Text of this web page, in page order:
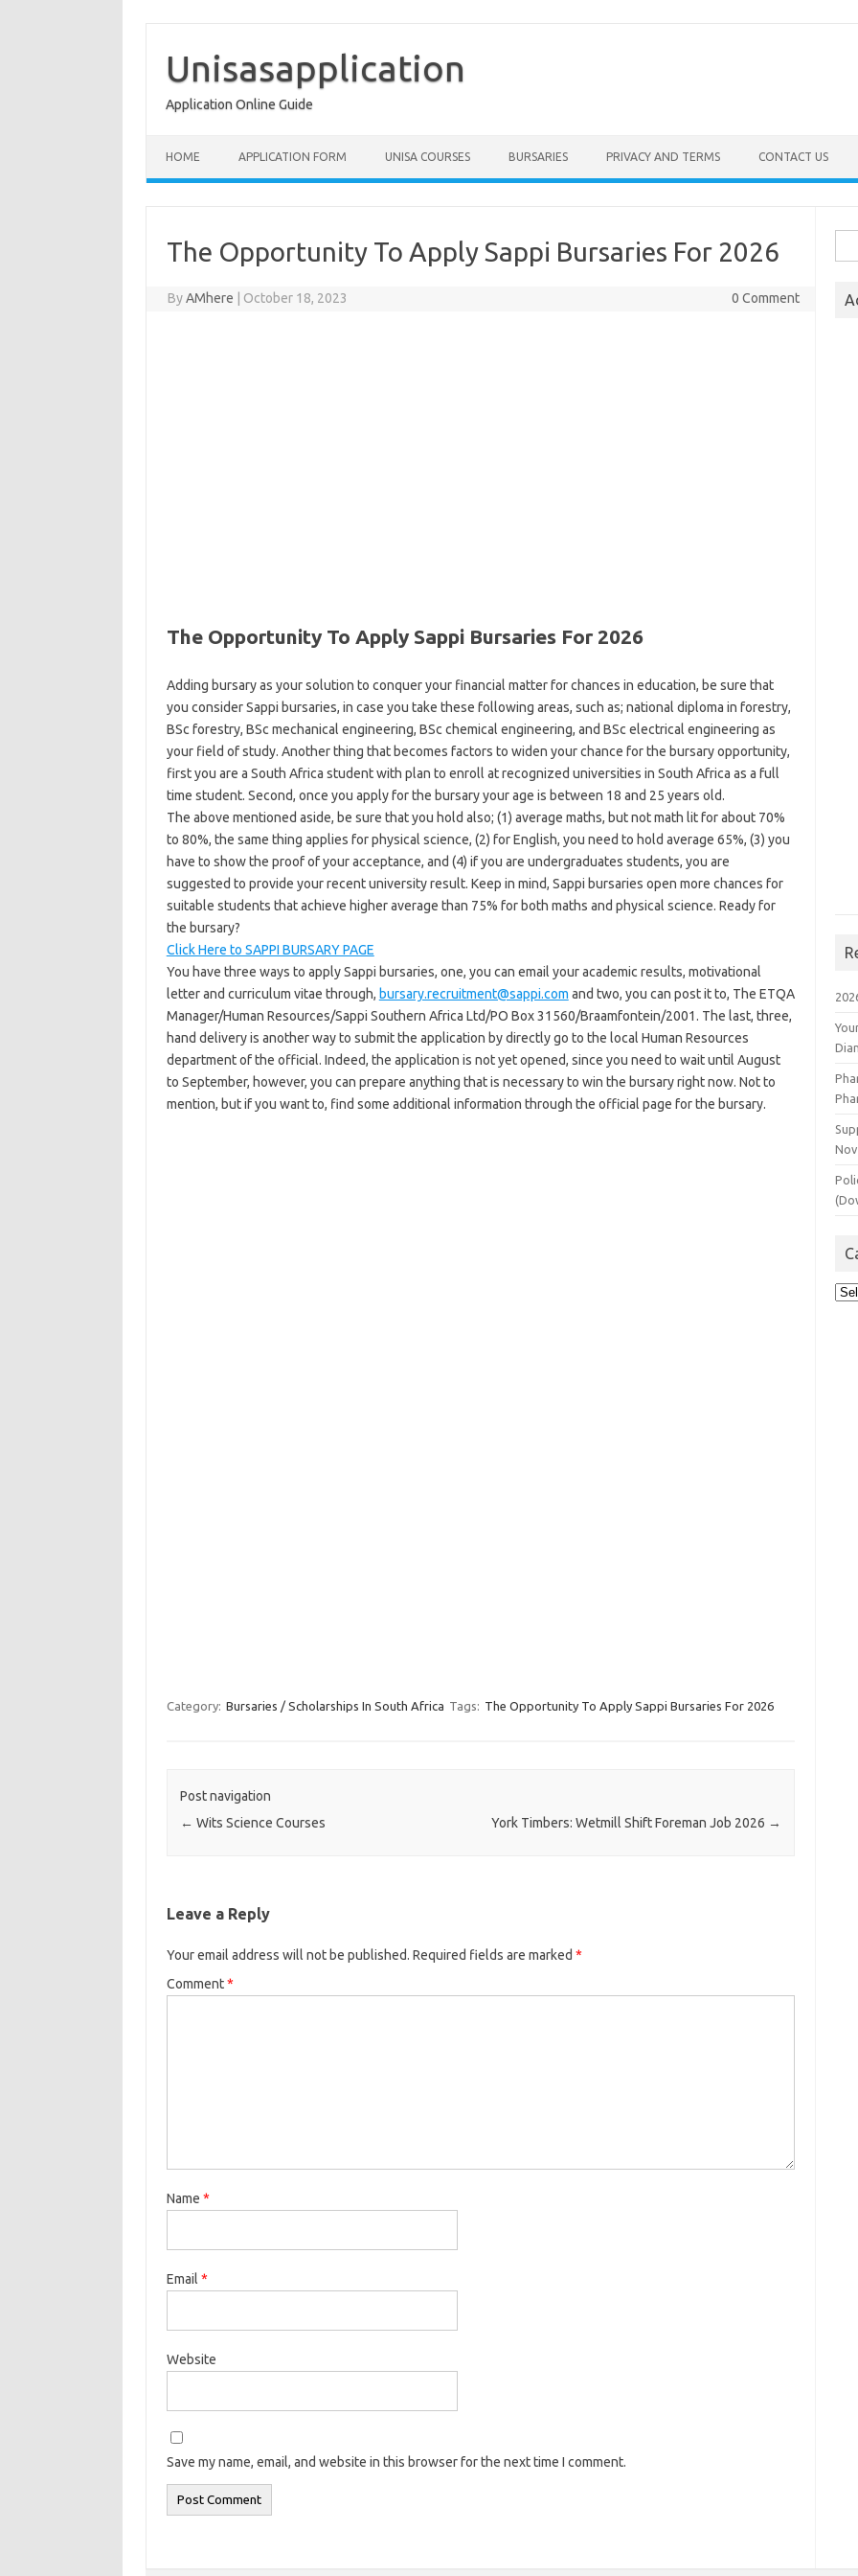
content
Unisasapplication
Application Online Guide
HOME APPLICATION FORM UNISA COURSES BURSARIES PRIVACY AND TERMS CONTACT US
The Opportunity To Apply Sappi Bursaries For 2026
ByAMhere October 18, 2023 0 Comment
The Opportunity To Apply Sappi Bursaries For 2026
Adding bursary as your solution to conquer your financial matter for chances in education, be sure that
you consider Sappi bursaries, in case you take these following areas, such as; national diploma in forestry,
BSc forestry, BSc mechanical engineering, BSc chemical engineering, and BSc electrical engineering as
your field of study. Another thing that becomes factors to widen your chance for the bursary opportunity,
first you are a South Africa student with plan to enroll at recognized universities in South Africa as a full
time student. Second, once you apply for the bursary your age is between 18 and 25 years old.
The above mentioned aside, be sure that you hold also; (1) average maths, but not math lit for about 70%
to 80%, the same thing applies for physical science, (2) for English, you need to hold average 65%, (3) you
have to show the proof of your acceptance, and (4) if you are undergraduates students, you are
suggested to provide your recent university result. Keep in mind, Sappi bursaries open more chances for
suitable students that achieve higher average than 75% for both maths and physical science. Ready for
the bursary?
Click Here to SAPPI BURSARY PAGE
You have three ways to apply Sappi bursaries, one, you can email your academic results, motivational
letter and curriculum vitae through, bursary.recruitment@sappi.com and two, you can post it to, The ETQA
Manager/Human Resources/Sappi Southern Africa Ltd/PO Box 31560/Braamfontein/2001. The last, three,
hand delivery is another way to submit the application by directly go to the local Human Resources
department of the official. Indeed, the application is not yet opened, since you need to wait until August
to September, however, you can prepare anything that is necessary to win the bursary right now. Not to
mention, but if you want to, find some additional information through the official page for the bursary.
Category: Bursaries / Scholarships In South Africa Tags: The Opportunity To Apply Sappi Bursaries For 2026
Post navigation
← Wits Science Courses York Timbers: Wetmill Shift Foreman Job 2026 →
Leave a Reply
Your email address will not be published. Required fields are marked *
Comment*
Name *
Email *
Website
Save my name, email, and website in this browser for the next time I comment.
for: